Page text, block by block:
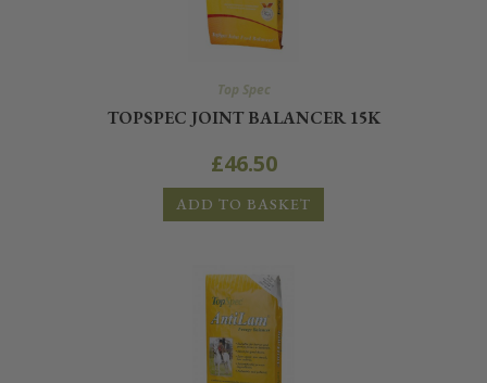
Top Spec
TOPSPEC JOINT BALANCER 15K
£46.50
ADD TO BASKET